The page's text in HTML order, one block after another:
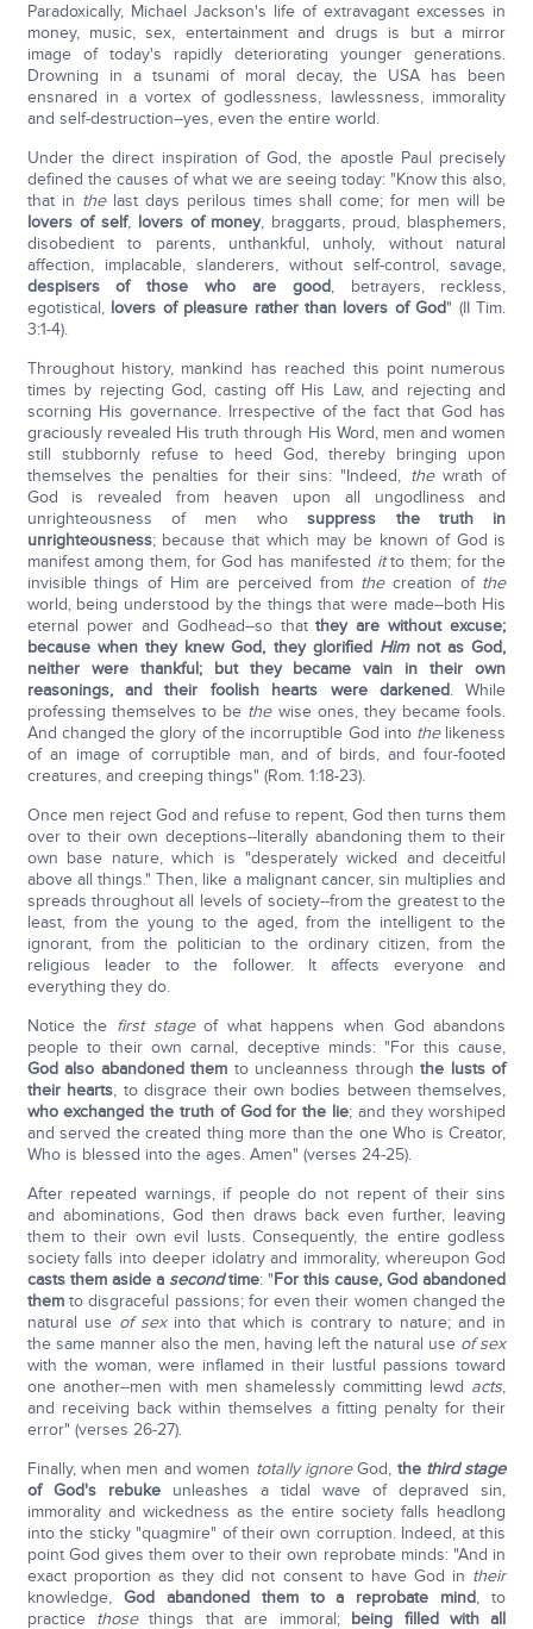
Paradoxically, Michael Jackson's life of extravagant excesses in
money, music, sex, entertainment and drugs is but a mirror
image of today's rapidly deteriorating younger generations.
Drowning in a tsunami of moral decay, the USA has been
ensnared in a vortex of godlessness, lawlessness, immorality
and self-destruction--yes, even the entire world.
Under the direct inspiration of God, the apostle Paul precisely
defined the causes of what we are seeing today: "Know this also,
that in thelast days perilous times shall come; for men will be
lovers of self, lovers of money, braggarts, proud, blasphemers,
disobedient to parents, unthankful, unholy, without natural
affection, implacable, slanderers, without self-control, savage,
despisers of those who are good, betrayers, reckless,
egotistical, lovers of pleasure rather than lovers of God" (II Tim.
3:1-4).
Throughout history, mankind has reached this point numerous
times by rejecting God, casting off His Law, and rejecting and
scorning His governance. Irrespective of the fact that God has
graciously revealed His truth through His Word, men and women
still stubbornly refuse to heed God, thereby bringing upon
themselves the penalties for their sins: "Indeed, thewrath of
God is revealed from heaven upon all ungodliness and
unrighteousness of men whosuppress the truth in
unrighteousness; because that which may be known of God is
manifest among them, for God has manifested itto them; for the
invisible things of Him are perceived from thecreation of the
world, being understood by the things that were made--both His
eternal power and Godhead--so thatthey are without excuse;
because when they knew God, they glorified Himnot as God,
neither were thankful; but they became vain in their own
reasonings, and their foolish hearts were darkened. While
professing themselves to be thewise ones, they became fools.
And changed the glory of the incorruptible God into thelikeness
of an image of corruptible man, and of birds, and four-footed
creatures, and creeping things" (Rom. 1:18-23).
Once men reject God and refuse to repent, God then turns them
over to their own deceptions--literally abandoning them to their
own base nature, which is "desperately wicked and deceitful
above all things." Then, like a malignant cancer, sin multiplies and
spreads throughout all levels of society--from the greatest to the
least, from the young to the aged, from the intelligent to the
ignorant, from the politician to the ordinary citizen, from the
religious leader to the follower. It affects everyone and
everything they do.
Notice the first stageof what happens when God abandons
people to their own carnal, deceptive minds: "For this cause,
God also abandoned them to uncleanness throughthe lusts of
their hearts, to disgrace their own bodies between themselves,
who exchanged the truth of God for the lie; and they worshiped
and served the created thing more than the one Who is Creator,
Who is blessed into the ages. Amen" (verses 24-25).
After repeated warnings, if people do not repent of their sins
and abominations, God then draws back even further, leaving
them to their own evil lusts. Consequently, the entire godless
society falls into deeper idolatry and immorality, whereupon God
casts them aside a secondtime: "For this cause, God abandoned
themto disgraceful passions; for even their women changed the
natural use of sexinto that which is contrary to nature; and in
the same manner also the men, having left the natural use of sex
with the woman, were inflamed in their lustful passions toward
one another--men with men shamelessly committing lewd acts,
and receiving back within themselves a fitting penalty for their
error" (verses 26-27).
Finally, when men and women totally ignoreGod, the third stage
of God's rebukeunleashes a tidal wave of depraved sin,
immorality and wickedness as the entire society falls headlong
into the sticky "quagmire" of their own corruption. Indeed, at this
point God gives them over to their own reprobate minds: "And in
exact proportion as they did not consent to have God in their
knowledge, God abandoned them to a reprobate mind, to
practice thosethings that are immoral; being filled with all